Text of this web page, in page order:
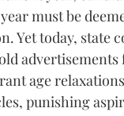
must be
Yet today, state
advertisements
age
punishing